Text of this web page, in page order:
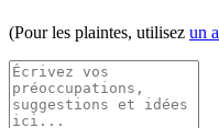
(Pour les plaintes, utilisez un